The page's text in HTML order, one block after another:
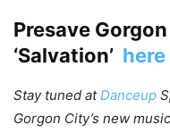
Presave
‘Salvation’ here
Stay tuned atDanceup
Gorgon City’s new